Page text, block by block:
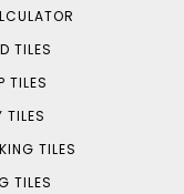
TILES
TILES
TILES
TILES
TILES